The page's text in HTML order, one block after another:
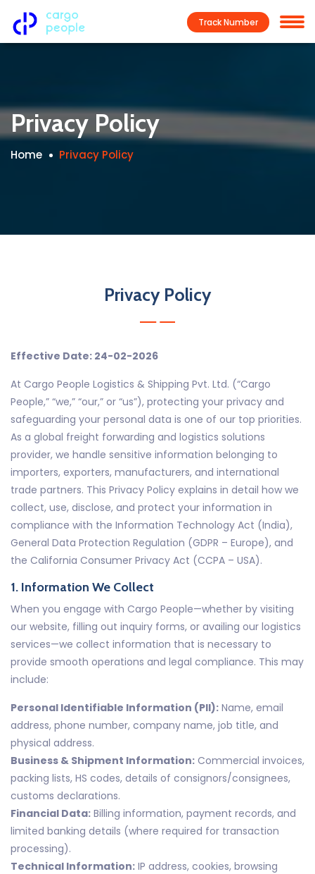
Track Number
Privacy Policy
Home Privacy Policy
Privacy Policy
Effective Date: 24-02-2026
At Cargo People Logistics & Shipping Pvt. Ltd. (“Cargo
People,” “we,” “our,” or “us”), protecting your privacy and
safeguarding your personal data is one of our top priorities.
As a global freight forwarding and logistics solutions
provider, we handle sensitive information belonging to
importers, exporters, manufacturers, and international
trade partners. This Privacy Policy explains in detail how we
collect, use, disclose, and protect your information in
compliance with the Information Technology Act (India),
General Data Protection Regulation (GDPR – Europe), and
the California Consumer Privacy Act (CCPA – USA).
1. Information We Collect
When you engage with Cargo People—whether by visiting
our website, filling out inquiry forms, or availing our logistics
services—we collect information that is necessary to
provide smooth operations and legal compliance. This may
include:
Personal Identifiable Information (PII): Name, email
address, phone number, company name, job title, and
physical address.
Business & Shipment Information: Commercial invoices,
packing lists, HS codes, details of consignors/consignees,
customs declarations.
Financial Data: Billing information, payment records, and
limited banking details (where required for transaction
processing).
Technical Information: IP address, cookies, browsing